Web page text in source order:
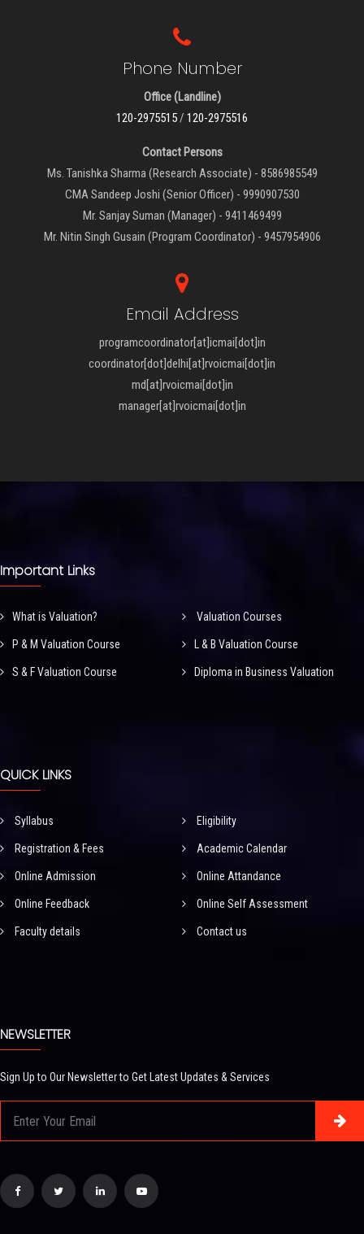
Phone Number
Office (Landline)
120-2975515/ 120-2975516
Contact Persons
Ms. Tanishka Sharma (Research Associate) - 8586985549
CMA Sandeep Joshi (Senior Officer) - 9990907530
Mr. Sanjay Suman (Manager) - 9411469499
Mr. Nitin Singh Gusain (Program Coordinator) - 9457954906
Email Address
programcoordinator[at]icmai[dot]in
coordinator[dot]delhi[at]rvoicmai[dot]in
md[at]rvoicmai[dot]in
manager[at]rvoicmai[dot]in
Important Links
What is Valuation? Valuation Courses
P & M Valuation Course L & B Valuation Course
S & F Valuation Course Diploma in Business Valuation
QUICK LINKS
Syllabus Eligibility
Registration & Fees Academic Calendar
Online Admission Online Attandance
Online Feedback Online Self Assessment
Faculty details Contact us
NEWSLETTER
Sign Up to Our Newsletter to Get Latest Updates & Services